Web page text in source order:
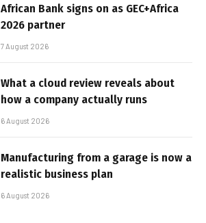
African Bank signs on as GEC+Africa
2026 partner
7 August 2026
What a cloud review reveals about
how a company actually runs
6 August 2026
Manufacturing from a garage is now a
realistic business plan
6 August 2026